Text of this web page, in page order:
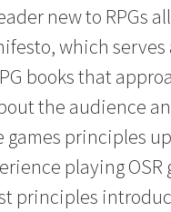
new to RPGs
which serves
books that
the audience
games principles
playing OSR
principles